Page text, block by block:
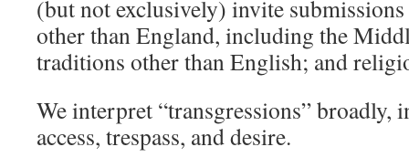
(but not exclusively) invite
other than England, including the
traditions other than English; and
We interpret “transgressions”
access, trespass, and desire.